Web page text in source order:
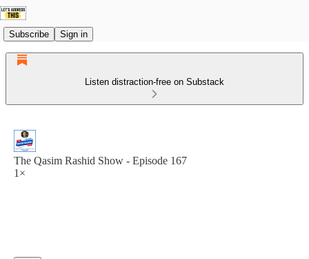
Subscribe Sign in
Listen distraction-free on Substack
The Qasim Rashid Show - Episode 167
1×